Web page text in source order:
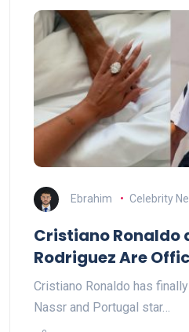
Ebrahim Celebrity
Cristiano Ronaldo
Rodriguez Are
Cristiano Ronaldo has
Nassr and Portugal star…